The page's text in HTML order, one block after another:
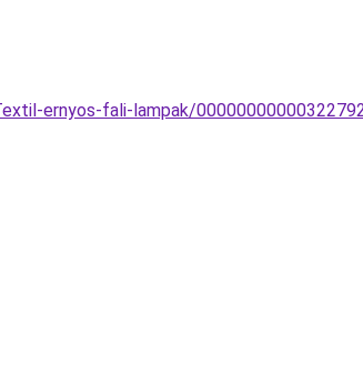
ernyos-fali-lampak/